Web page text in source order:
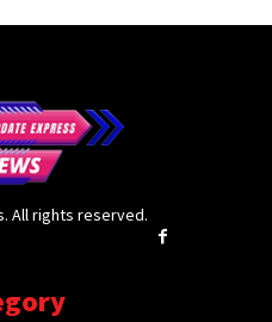
All rights reserved.